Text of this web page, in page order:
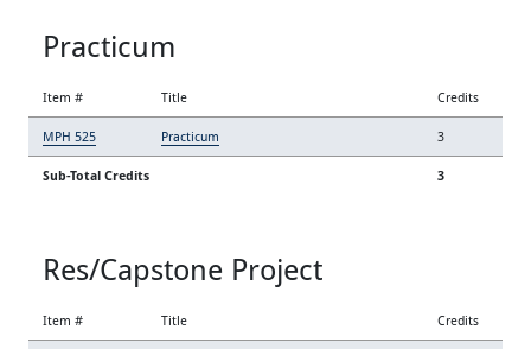
Practicum
Item # Title Credits
MPH 525 Practicum 3
Sub-Total Credits 3
Res/Capstone Project
Item # Title Credits